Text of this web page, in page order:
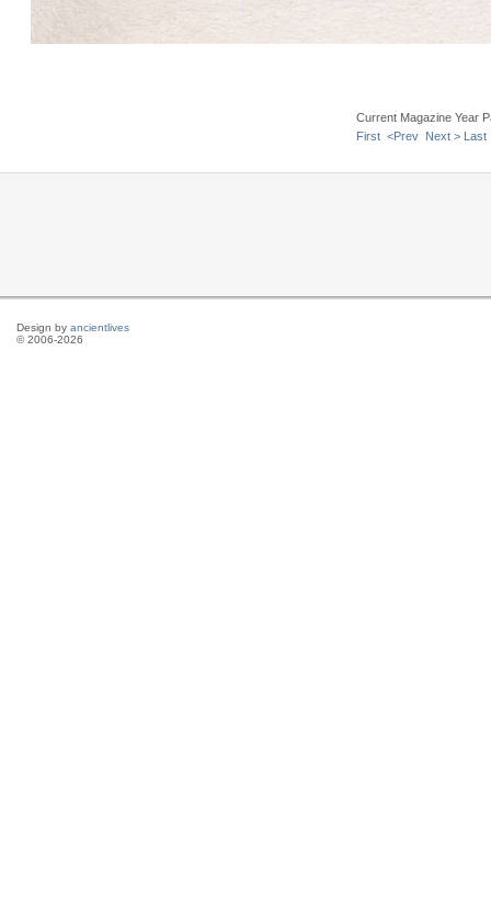
Current Magazine Year
First <Prev Next > Last
Design by ancientlives
© 2006-2026